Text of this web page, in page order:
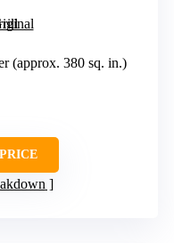
(approx. 380 sq. in.)